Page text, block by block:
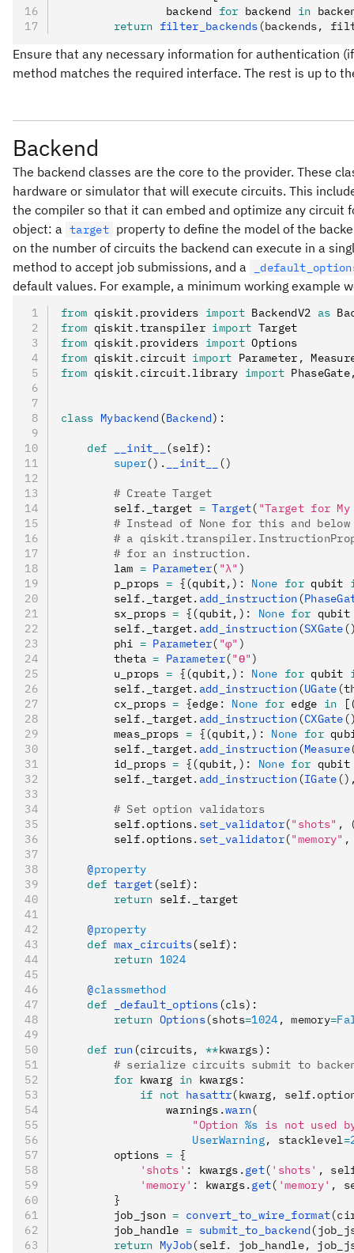
                backend
for backend in
        return
filter_backends (backends,
Ensure that any necessary information for authentication
method matches the required interface. The rest is up to
Backend
The backend classes are the core to the provider. These
hardware or simulator that will execute circuits. This
the compiler so that it can embed and optimize any circuit
object: a target property to define the model of the
on the number of circuits the backend can execute in a
method to accept job submissions, and a
default values. For example, a minimum working example
from qiskit . providers import BackendV2 as
from qiskit .transpiler import Target
from qiskit . providers import Options
from qiskit . circuit import Parameter ,
from qiskit . circuit. library import PhaseGate
class Mybackend (Backend):
    def
__init__ (self):
        super
(). __init__ ()
        # Create Target
        self
. _target = Target( "Target for My
# Instead of None for this and
# a
        # for an instruction.
        lam
= Parameter( "λ" )
        p_props
= {(qubit,) : None for qubit
        self
. _target. add_instruction (
        sx_props
= {(qubit, ) : None for
        self
. _target. add_instruction (SXGate
        phi
= Parameter( "φ" )
        theta
= Parameter("ϴ")
        u_props
= {(qubit,) : None for qubit
        self
. _target. add_instruction (UGate
        cx_props
= {edge : None for edge in
        self
. _target. add_instruction (CXGate
        meas_props
= {(qubit,) : None for
        self
. _target. add_instruction (Measure
        id_props
= {(qubit, ) : None for
        self
. _target. add_instruction (IGate
        # Set option validators
        self
. options. set_validator("shots" ,
        self
. options. set_validator("memory"
    @
property
    def
target(self):
        return
self. _target
    @
property
    def
max_circuits(self):
        return
1024
    @
classmethod
    def
_default_options(cls):
        return
Options(shots=1024 , memory=
    def
run(circuits, **kwargs):
# serialize circuits submit to
        for
kwarg in kwargs :
            if
not hasattr(kwarg,
                warnings
.warn(
                    "Option
%s is not used
                    UserWarning
, stacklevel=
        options
= {
            'shots'
: kwargs . get( 'shots' ,
            'memory'
: kwargs. get( 'memory' ,
        }
        job_json
= convert_to_wire_format
        job_handle
= submit_to_backend
        return
MyJob(self. job_handle,